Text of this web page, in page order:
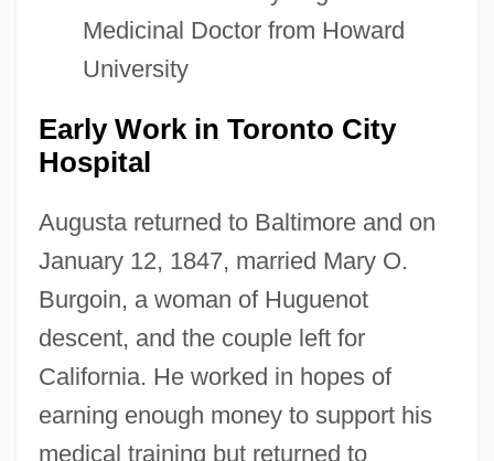
Medicinal Doctor from Howard
University
Early Work in Toronto City
Hospital
Augusta returned to Baltimore and on
January 12, 1847, married Mary O.
Burgoin, a woman of Huguenot
descent, and the couple left for
California. He worked in hopes of
earning enough money to support his
medical training but returned to